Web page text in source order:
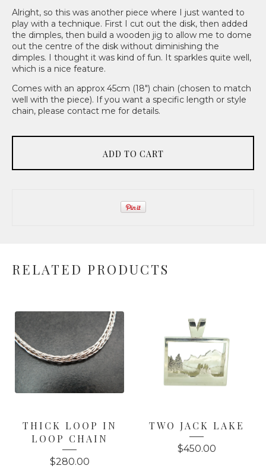
Alright, so this was another piece where I just wanted to
play with a technique. First I cut out the disk, then added
the dimples, then build a wooden jig to allow me to dome
out the centre of the disk without diminishing the
dimples. I thought it was kind of fun. It sparkles quite well,
which is a nice feature.
Comes with an approx 45cm (18") chain (chosen to match
well with the piece). If you want a specific length or style
chain, please contact me for details.
ADD TO CART
RELATED PRODUCTS
THICK LOOP IN
LOOP CHAIN
$280.00
TWO JACK LAKE
$450.00